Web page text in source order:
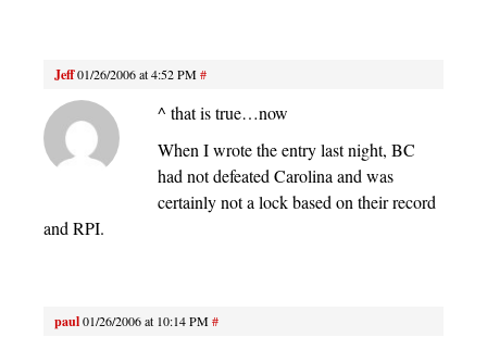
Jeff01/26/2006 at 4:52 PM#
^ that is true…now
When I wrote the entry last night, BC
had not defeated Carolina and was
certainly not a lock based on their record
and RPI.
paul01/26/2006 at 10:14 PM#